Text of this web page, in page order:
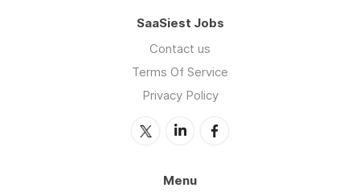
SaaSiest Jobs
Contact us
Terms Of Service
Privacy Policy
Menu